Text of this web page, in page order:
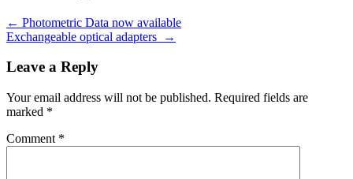
← Photometric Data now available
Exchangeable optical adapters
→
Leave a Reply
Your email address will not be published. Required fields are
marked *
Comment *